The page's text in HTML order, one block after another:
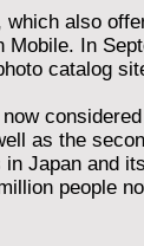
also
In
catalog
as the
Japan and
people